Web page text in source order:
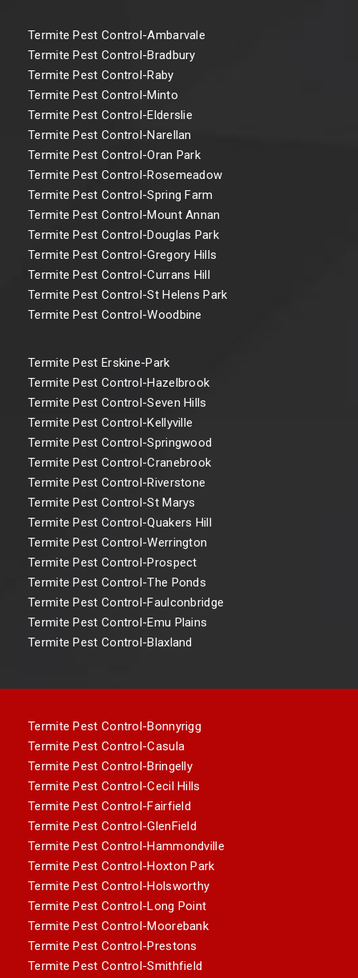
Termite Pest Control-Ambarvale
Termite Pest Control-Bradbury
Termite Pest Control-Raby
Termite Pest Control-Minto
Termite Pest Control-Elderslie
Termite Pest Control-Narellan
Termite Pest Control-Oran Park
Termite Pest Control-Rosemeadow
Termite Pest Control-Spring Farm
Termite Pest Control-Mount Annan
Termite Pest Control-Douglas Park
Termite Pest Control-Gregory Hills
Termite Pest Control-Currans Hill
Termite Pest Control-St Helens Park
Termite Pest Control-Woodbine
Termite Pest Erskine-Park
Termite Pest Control-Hazelbrook
Termite Pest Control-Seven Hills
Termite Pest Control-Kellyville
Termite Pest Control-Springwood
Termite Pest Control-Cranebrook
Termite Pest Control-Riverstone
Termite Pest Control-St Marys
Termite Pest Control-Quakers Hill
Termite Pest Control-Werrington
Termite Pest Control-Prospect
Termite Pest Control-The Ponds
Termite Pest Control-Faulconbridge
Termite Pest Control-Emu Plains
Termite Pest Control-Blaxland
Termite Pest Control-Bonnyrigg
Termite Pest Control-Casula
Termite Pest Control-Bringelly
Termite Pest Control-Cecil Hills
Termite Pest Control-Fairfield
Termite Pest Control-GlenField
Termite Pest Control-Hammondville
Termite Pest Control-Hoxton Park
Termite Pest Control-Holsworthy
Termite Pest Control-Long Point
Termite Pest Control-Moorebank
Termite Pest Control-Prestons
Termite Pest Control-Smithfield